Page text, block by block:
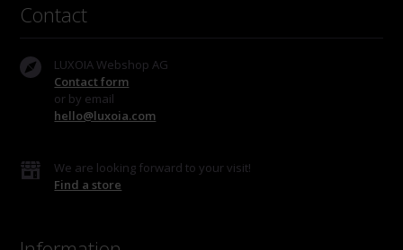
Contact
LUXOIA Webshop AG
Contact form
or by email
hello@luxoia.com
We are looking forward to your visit!
Find a store